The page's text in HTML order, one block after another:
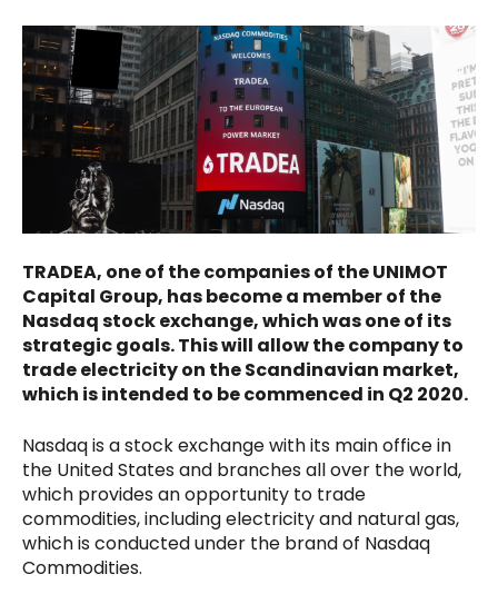
TRADEA, one of the companies of the UNIMOT
Capital Group, has become a member of the
Nasdaq stock exchange, which was one of its
strategic goals. This will allow the company to
trade electricity on the Scandinavian market,
which is intended to be commenced in Q2 2020.
Nasdaq is a stock exchange with its main office in
the United States and branches all over the world,
which provides an opportunity to trade
commodities, including electricity and natural gas,
which is conducted under the brand of Nasdaq
Commodities.